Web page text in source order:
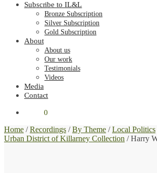
Subscribe to IL&L
Bronze Subscription
Silver Subscription
Gold Subscription
About
About us
Our work
Testimonials
Videos
Media
Contact
0
Home /Recordings /By Theme /Local Politics
Urban District of Killarney Collection /Harry